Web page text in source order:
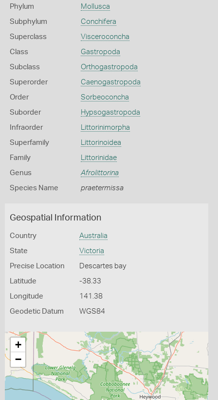
Phylum Mollusca
Subphylum Conchifera
Superclass Visceroconcha
Class Gastropoda
Subclass Orthogastropoda
Superorder Caenogastropoda
Order Sorbeoconcha
Suborder Hypsogastropoda
Infraorder Littorinimorpha
Superfamily Littorinoidea
Family Littorinidae
Genus Afrolittorina
Species Name praetermissa
Geospatial Information
Country Australia
State Victoria
Precise Location Descartes bay
Latitude -38.33
Longitude 141.38
Geodetic Datum WGS84
+
−